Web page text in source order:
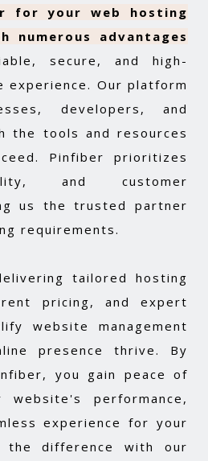
for your web hosting
numerous advantages
secure, and high-
experience. Our platform
developers, and
the tools and resources
Pinfiber prioritizes
and customer
us the trusted partner
requirements.
tailored hosting
pricing, and expert
website management
presence thrive. By
you gain peace of
performance,
experience for your
the difference with our